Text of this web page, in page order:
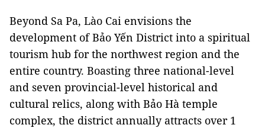
Beyond Sa Pa, Lào Cai envisions the
development of Bảo Yến District into a spiritual
tourism hub for the northwest region and the
entire country. Boasting three national-level
and seven provincial-level historical and
cultural relics, along with Bảo Hà temple
complex, the district annually attracts over 1